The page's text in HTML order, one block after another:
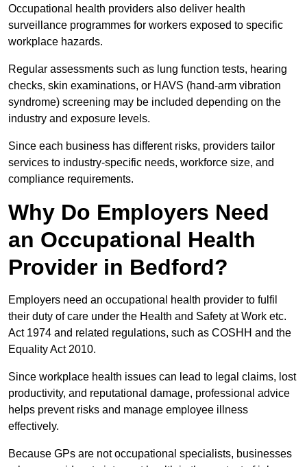
Occupational health providers also deliver health
surveillance programmes for workers exposed to specific
workplace hazards.
Regular assessments such as lung function tests, hearing
checks, skin examinations, or HAVS (hand-arm vibration
syndrome) screening may be included depending on the
industry and exposure levels.
Since each business has different risks, providers tailor
services to industry-specific needs, workforce size, and
compliance requirements.
Why Do Employers Need
an Occupational Health
Provider in Bedford?
Employers need an occupational health provider to fulfil
their duty of care under the Health and Safety at Work etc.
Act 1974 and related regulations, such as COSHH and the
Equality Act 2010.
Since workplace health issues can lead to legal claims, lost
productivity, and reputational damage, professional advice
helps prevent risks and manage employee illness
effectively.
Because GPs are not occupational specialists, businesses